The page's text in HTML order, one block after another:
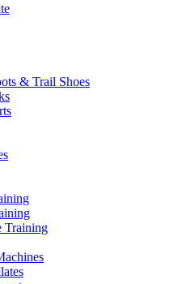
& Trail Shoes
Training